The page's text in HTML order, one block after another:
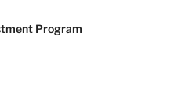
Program